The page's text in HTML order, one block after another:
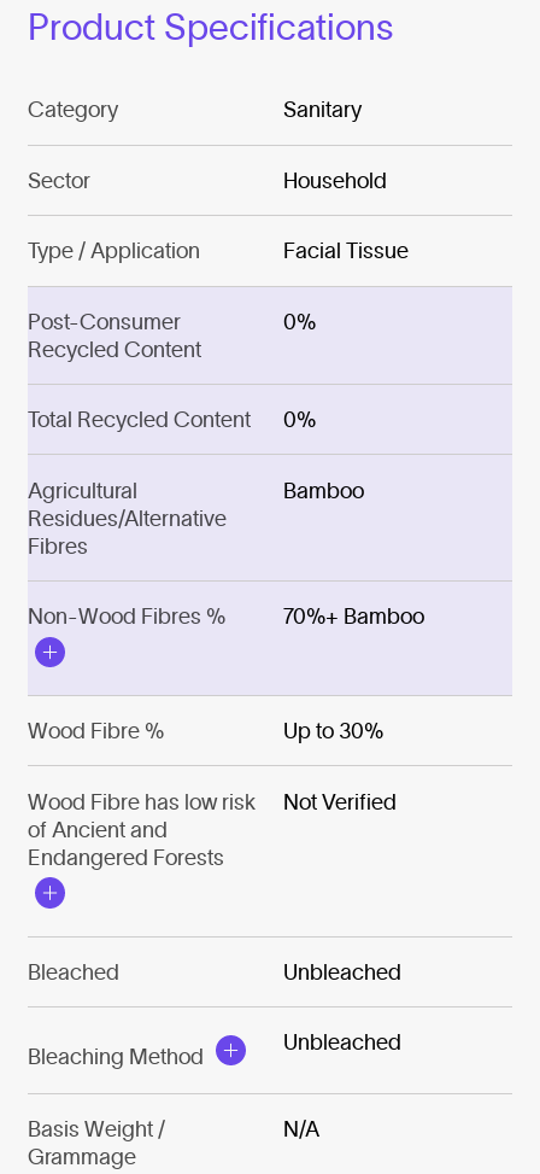
Product Specifications
Category Sanitary
Sector Household
Type / Application Facial Tissue
Post-Consumer
Recycled Content
0%
Total Recycled Content 0%
Agricultural
Residues/Alternative
Fibres
Bamboo
Non-Wood Fibres % 70%+ Bamboo
Wood Fibre % Up to 30%
Wood Fibre has low risk
of Ancient and
Endangered Forests
Not Verified
Bleached Unbleached
Bleaching Method
Unbleached
Basis Weight /
Grammage
N/A